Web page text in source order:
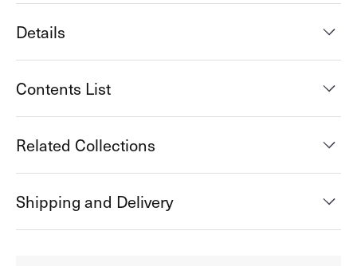
Details
Contents List
Related Collections
Shipping and Delivery